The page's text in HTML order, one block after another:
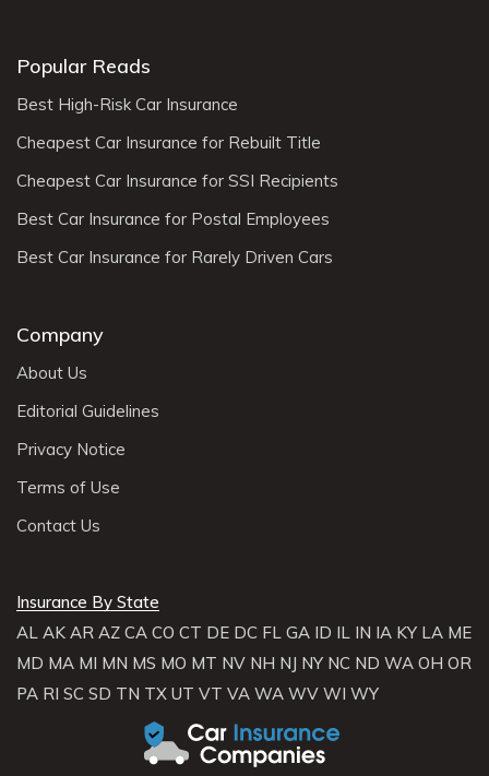
Popular Reads
Best High-Risk Car Insurance
Cheapest Car Insurance for Rebuilt Title
Cheapest Car Insurance for SSI Recipients
Best Car Insurance for Postal Employees
Best Car Insurance for Rarely Driven Cars
Company
About Us
Editorial Guidelines
Privacy Notice
Terms of Use
Contact Us
Insurance By State
AL AK AR AZ CA CO CT DE DC FL GA ID IL IN IA KY LA ME
MD MA MI MN MS MO MT NV NH NJ NY NC ND WA OH OR
PA RI SC SD TN TX UT VT VA WA WV WI WY